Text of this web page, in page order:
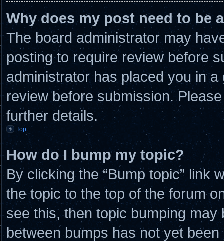
Why does my post need to be
The board administrator may
posting to require review before
administrator has placed you in
review before submission.
further details.
Top
How do I bump my topic?
By clicking the “Bump topic” link
the topic to the top of the forum
see this, then topic bumping
between bumps has not yet